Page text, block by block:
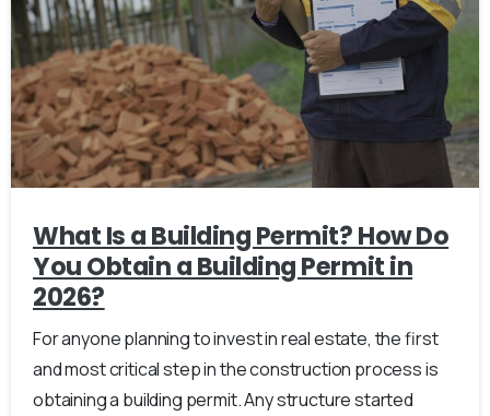
What Is a Building Permit? How Do
You Obtain a Building Permit in
2026?
For anyone planning to invest in real estate, the first
and most critical step in the construction process is
obtaining a building permit. Any structure started